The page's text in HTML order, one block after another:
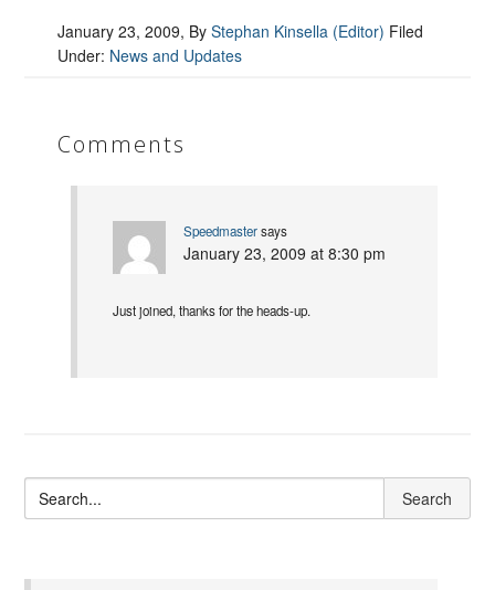
January 23, 2009, ByStephan Kinsella (Editor) Filed
Under: News and Updates
Comments
Speedmastersays
January 23, 2009 at 8:30 pm
Just joined, thanks for the heads-up.